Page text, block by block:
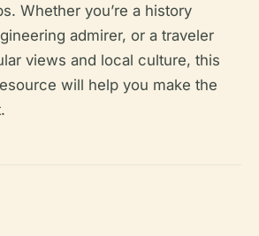
Whether you’re a history
admirer, or a traveler
views and local culture, this
will help you make the